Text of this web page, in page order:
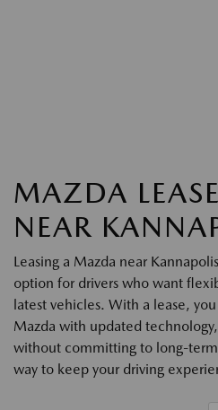
MAZDA
NEAR
Leasing a Mazda near
option for drivers who want
latest vehicles. With a lease,
Mazda with updated
without committing to long-
way to keep your driving